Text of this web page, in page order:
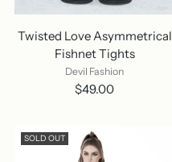
Twisted Love Asymmetrical
Fishnet Tights
Devil Fashion
$49.00
SOLD OUT